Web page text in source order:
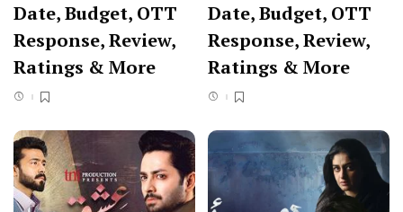
Date, Budget, OTT
Response, Review,
Ratings & More
Date, Budget, OTT
Response, Review,
Ratings & More